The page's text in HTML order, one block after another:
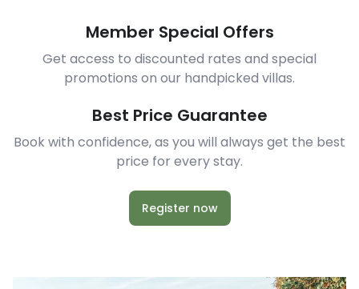
Member Special Offers
Get access to discounted rates and special
promotions on our handpicked villas.
Best Price Guarantee
Book with confidence, as you will always get the best
price for every stay.
Register now